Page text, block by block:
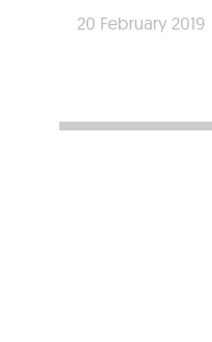
20 February 2019